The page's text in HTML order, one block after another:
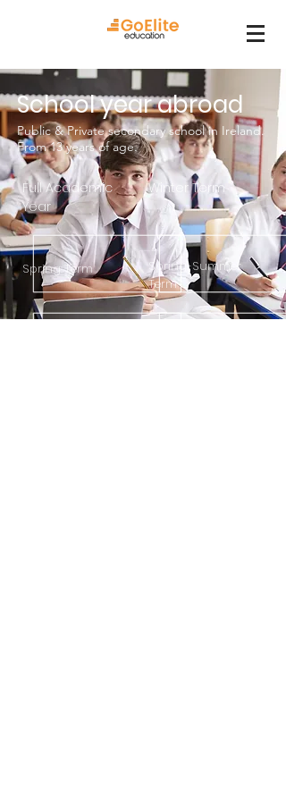
School year abroad
Public & Private secondary school in Ireland.
From 13 years of age.
Spring-Summer
Term
Winter Term
Spring Term
Full Academic
Year